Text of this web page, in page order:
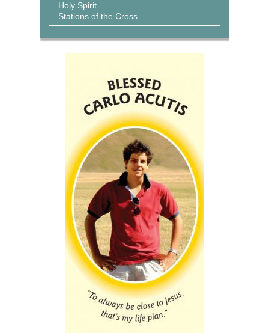
Holy Spirit
Stations of the Cross